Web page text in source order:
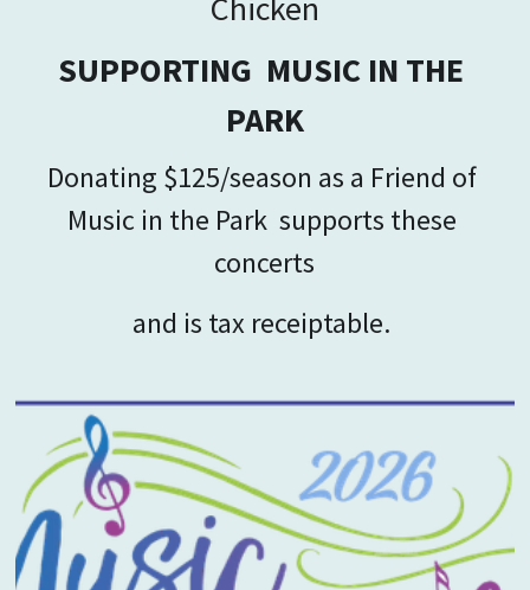
SUPPORTING  MUSIC IN THE
PARK
Donating $125/season as a Friend of
Music in the Park supports these
concerts
and is tax receiptable.